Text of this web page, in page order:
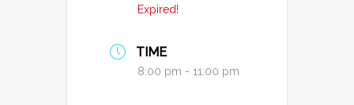
Expired!
TIME
8:00 pm - 11:00 pm